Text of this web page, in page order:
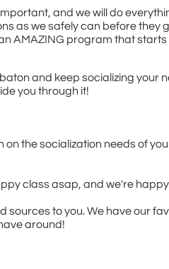
and we will do
as we safely can before they
AMAZING program that
and keep socializing your
you through it!
the socialization needs of
class asap, and we're
to you. We have our
around!